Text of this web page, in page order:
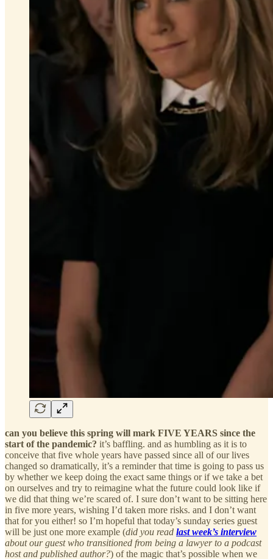
can you believe this spring will mark FIVE YEARS since the
start of the pandemic? it’s baffling. and as humbling as it is to
conceive that five whole years have passed since all of our lives
changed so dramatically, it’s a reminder that time is going to pass us
by whether we keep doing the exact same things or if we take a bet
on ourselves and try to reimagine what the future could look like if
we did that thing we’re scared of. I sure don’t want to be sitting here
in five more years, wishing I’d taken more risks. and I don’t want
that for you either! so I’m hopeful that today’s sunday series guest
will be just one more example (did you read last week’s interview
about our guest who transitioned from being a lawyer to a podcast
host and published author?) of the magic that’s possible when we